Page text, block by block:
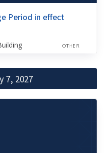
Period in effect
OTHER
7, 2027